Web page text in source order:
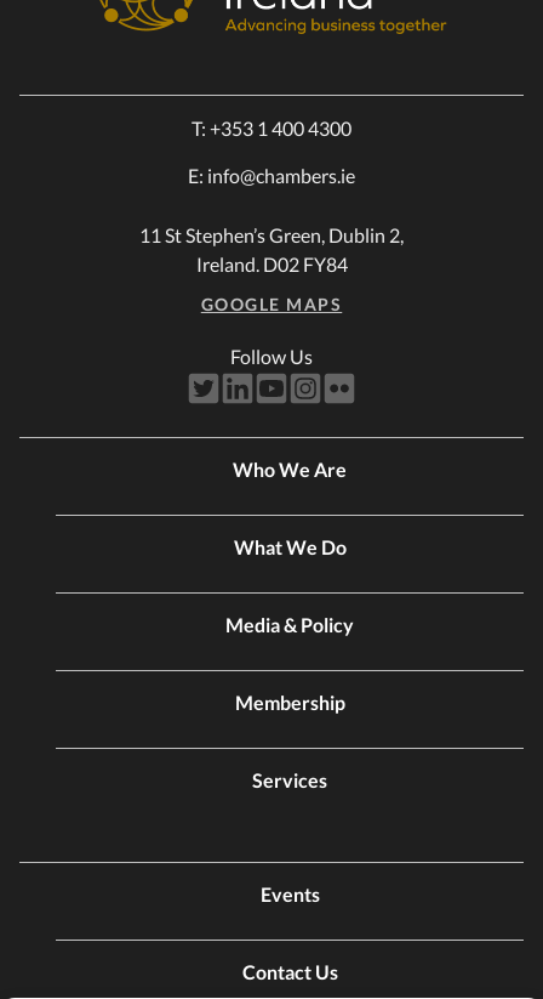
T: +353 1 400 4300
E: info@chambers.ie
11 St Stephen’s Green, Dublin 2,
Ireland. D02 FY84
GOOGLE MAPS
Follow Us
Who We Are
What We Do
Media & Policy
Membership
Services
Events
Contact Us